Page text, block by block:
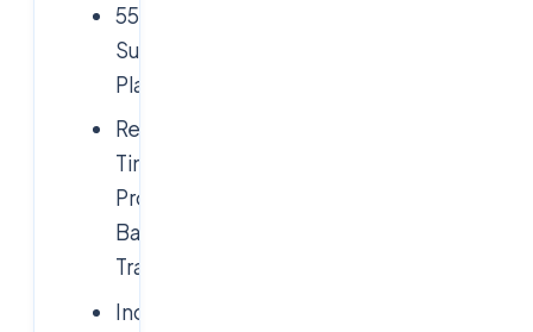
5500+
Successful
Placements
Real-
Time
Project-
Based
Training
Industry